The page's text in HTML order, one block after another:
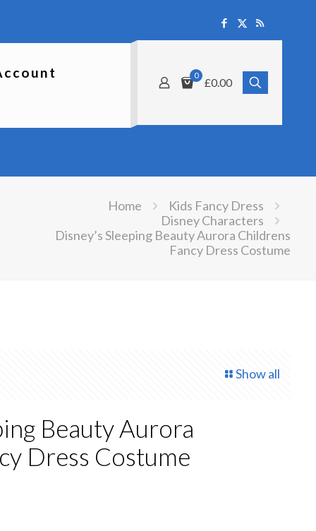
0
£0.00
Home
Kids Fancy Dress
Disney Characters
Disney’s Sleeping Beauty Aurora Childrens
Fancy Dress Costume
Show all
Beauty Aurora
Dress Costume